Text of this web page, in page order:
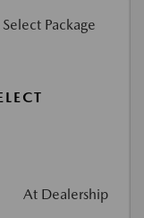
At Dealership